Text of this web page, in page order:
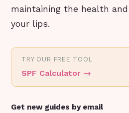
maintaining the health
your lips.
TRY OUR FREE TOOL
SPF Calculator →
Get new guides by email